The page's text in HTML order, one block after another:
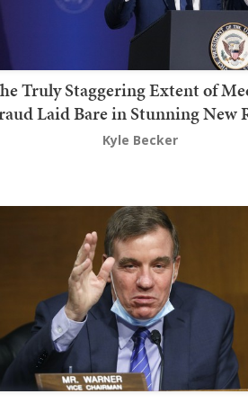
Truly Staggering Extent of
Laid Bare in Stunning New
Kyle Becker